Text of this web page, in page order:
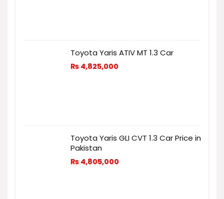
Toyota Yaris ATIV MT 1.3 Car
₨ 4,825,000
Toyota Yaris GLI CVT 1.3 Car Price in
Pakistan
₨ 4,805,000